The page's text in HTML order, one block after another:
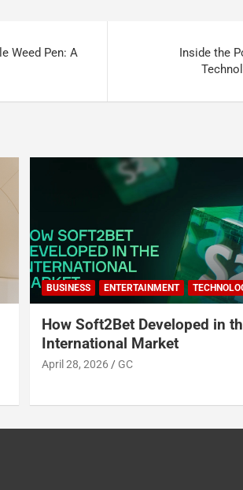
Weed Pen: A
Inside the
BUSINESS ENTERTAINMENT
How Soft2Bet Developed in
International Market
April 28, 2026 GC